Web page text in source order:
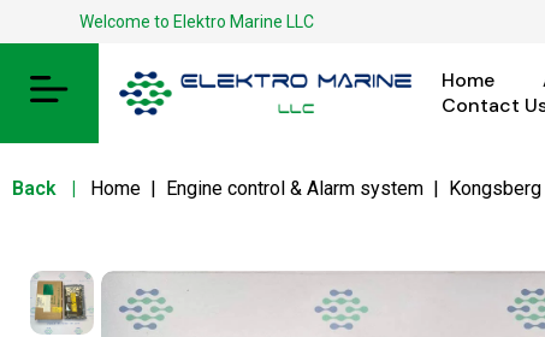
Welcome to Elektro Marine LLC
Home
Contact
Back | Home | Engine control & Alarm system | Kongsberg